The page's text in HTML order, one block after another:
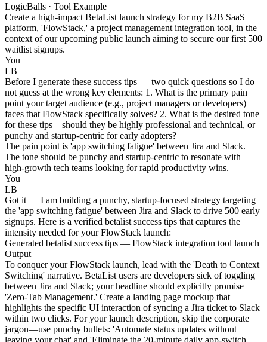
LogicBalls · Tool Example
Create a high-impact BetaList launch strategy for my B2B SaaS
platform, 'FlowStack,' a project management integration tool, in the
context of our upcoming public launch aiming to secure our first 500
waitlist signups.
You
LB
Before I generate these success tips — two quick questions so I do
not guess at the wrong key elements: 1. What is the primary pain
point your target audience (e.g., project managers or developers)
faces that FlowStack specifically solves? 2. What is the desired tone
for these tips—should they be highly professional and technical, or
punchy and startup-centric for early adopters?
The pain point is 'app switching fatigue' between Jira and Slack.
The tone should be punchy and startup-centric to resonate with
high-growth tech teams looking for rapid productivity wins.
You
LB
Got it — I am building a punchy, startup-focused strategy targeting
the 'app switching fatigue' between Jira and Slack to drive 500 early
signups. Here is a verified betalist success tips that captures the
intensity needed for your FlowStack launch:
Generated betalist success tips — FlowStack integration tool launch
Output
To conquer your FlowStack launch, lead with the 'Death to Context
Switching' narrative. BetaList users are developers sick of toggling
between Jira and Slack; your headline should explicitly promise
'Zero-Tab Management.' Create a landing page mockup that
highlights the specific UI interaction of syncing a Jira ticket to Slack
within two clicks. For your launch description, skip the corporate
jargon—use punchy bullets: 'Automate status updates without
leaving your chat' and 'Eliminate the 20-minute daily app-switch